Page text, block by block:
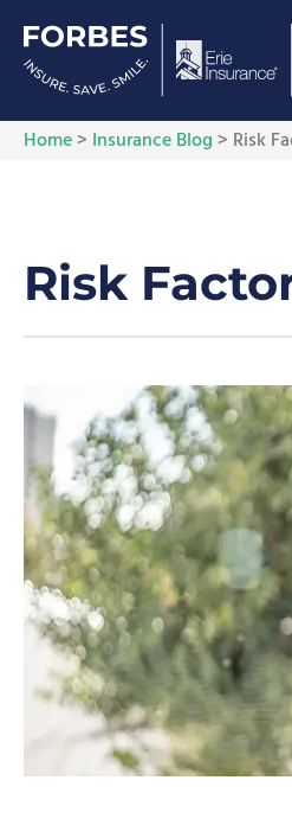
Home> Insurance Blog> Risk
Risk